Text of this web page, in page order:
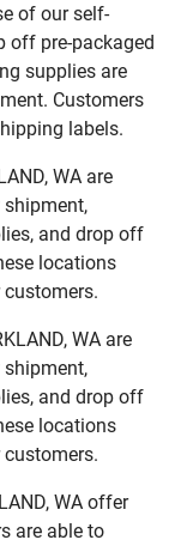
of our self-
off pre-packaged
supplies are
Customers
labels.
WA are
and drop off
locations
WA are
and drop off
locations
WA offer
are able to